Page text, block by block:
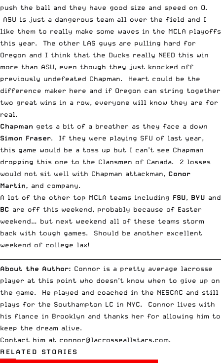
push the ball and they have good size and speed on O.
ASU is just a dangerous team all over the field and I
like them to really make some waves in the MCLA playoffs
this year. The other LAS guys are pulling hard for
Oregon and I think that the Ducks really NEED this win
more than ASU, even though they just knocked off
previously undefeated Chapman. Heart could be the
difference maker here and if Oregon can string together
two great wins in a row, everyone will know they are for
real.
Chapman gets a bit of a breather as they face a down
Simon Fraser. If they were playing SFU of last year,
this game would be a toss up but I can’t see Chapman
dropping this one to the Clansmen of Canada. 2 losses
would not sit well with Chapman attackman, Conor
Martin, and company.
A lot of the other top MCLA teams including FSU, BYU and
BC are off this weekend, probably because of Easter
weekend… but next weekend all of these teams storm
back with tough games. Should be another excellent
weekend of college lax!
About the Author: Connor is a pretty average lacrosse
player at this point who doesn’t know when to give up on
the game. He played and coached in the NESCAC and still
plays for the Southampton LC in NYC. Connor lives with
his fiance in Brooklyn and thanks her for allowing him to
keep the dream alive.
Contact him at connor@lacrosseallstars.com.
RELATED STORIES